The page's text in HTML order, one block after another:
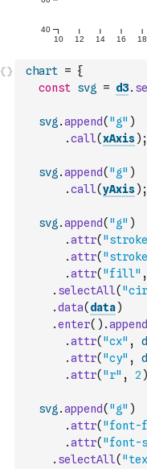
chart = {
const svg = d3.
svg .append( "g" )
.call(xAxis) ;
svg .append( "g" )
.call(yAxis) ;
svg .append( "g" )
.attr(
.attr(
.attr( "fill" ,
. selectAll(
.data( data)
.enter( ) .append
.attr( "cx" , d
.attr( "cy" , d
.attr( "r" , 2 )
svg .append( "g" )
.attr( "font-
.attr( "font-
. selectAll(